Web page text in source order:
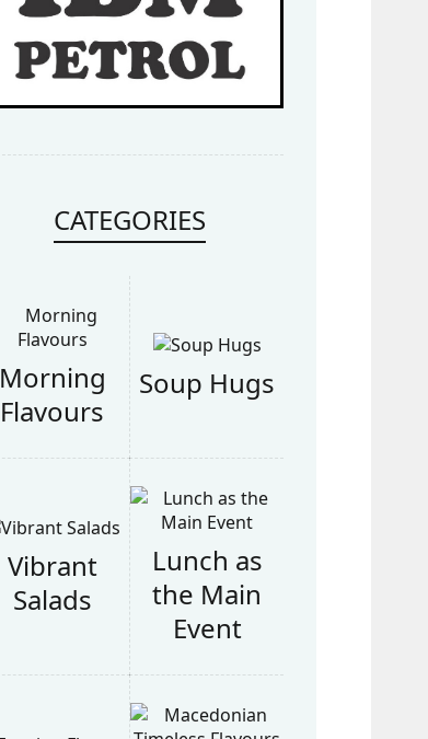
CATEGORIES
Morning
Flavours
Soup Hugs
Vibrant
Salads
Lunch as
the Main
Event